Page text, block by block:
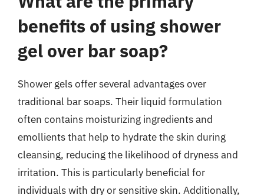
benefits of using shower
gel over bar soap?
Shower gels offer several advantages over
traditional bar soaps. Their liquid formulation
often contains moisturizing ingredients and
emollients that help to hydrate the skin during
cleansing, reducing the likelihood of dryness and
irritation. This is particularly beneficial for
individuals with dry or sensitive skin. Additionally,